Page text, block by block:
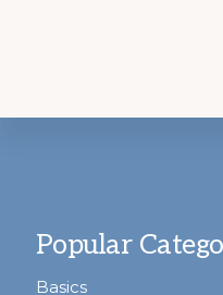
Popular
Basics